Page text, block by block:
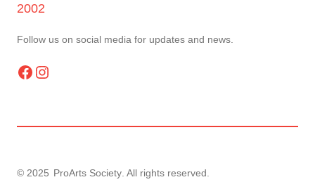
2002
Follow us on social media for updates and news.
Facebook Instagram
© 2025 ProArts Society . All rights reserved.